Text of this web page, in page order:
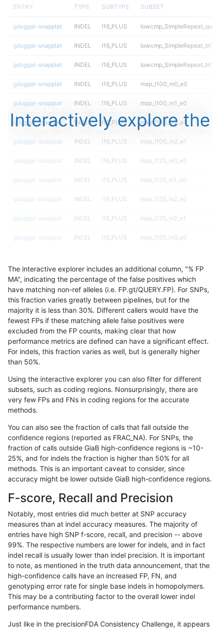
ENTRY TYPE SUBTYPE SUBSET
gduggal-snapplat INDEL I16_PLUS
gduggal-snapplat INDEL I16_PLUS
gduggal-snapplat INDEL I16_PLUS
gduggal-snapplat INDEL I16_PLUS map_l100_m0_e0
gduggal-snapplat INDEL I16_PLUS map_l100_m1_e0
gduggal-snapplat INDEL I16_PLUS map_l100_m2_e0
gduggal-snapplat INDEL I16_PLUS map_l100_m2_e1
gduggal-snapplat INDEL I16_PLUS map_l125_m0_e0
gduggal-snapplat INDEL I16_PLUS map_l125_m1_e0
gduggal-snapplat INDEL I16_PLUS map_l125_m2_e0
gduggal-snapplat INDEL I16_PLUS map_l125_m2_e1
gduggal-snapplat INDEL I16_PLUS map_l150_m0_e0
gduggal-snapplat I16_PLUS map_l150_m2_e0
gduggal-snapplat INDEL I16_PLUS map_l150_m2_e1
gduggal-snapplat INDEL I16_PLUS map_l250_m0_e0
gduggal-snapplat INDEL I16_PLUS map_l250_m1_e0
gduggal-snapplat INDEL I16_PLUS map_l250_m2_e0
gduggal-snapplat INDEL I16_PLUS map_siren
gduggal-snapplat
gduggal-snapplat INDEL I16_PLUS segdupwithalt
gduggal-snapplat INDEL I16_PLUS tech_badpromoters
gduggal-snapplat INDEL I1_5 *
gduggal-snapplat
gduggal-snapplat INDEL I1_5 decoy
gduggal-snapplat INDEL I1_5 func_cds
gduggal-snapplat INDEL I1_5
gduggal-snapplat INDEL I1_5
gduggal-snapplat INDEL I1_5
gduggal-snapplat INDEL I1_5
Interactively explore the
The interactive explorer includes an additional column, "% FP
MA", indicating the percentage of the false positives which
have matching non-ref alleles (i.e. FP.gt/QUERY.FP). For SNPs,
this fraction varies greatly between pipelines, but for the
majority it is less than 30%. Different callers would have the
fewest FPs if these matching allele false positives were
excluded from the FP counts, making clear that how
performance metrics are defined can have a significant effect.
For indels, this fraction varies as well, but is generally higher
than 50%.
Using the interactive explorer you can also filter for different
subsets, such as coding regions. Nonsurprisingly, there are
very few FPs and FNs in coding regions for the accurate
methods.
You can also see the fraction of calls that fall outside the
confidence regions (reported as FRAC_NA). For SNPs, the
fraction of calls outside GiaB high-confidence regions is ~10-
25%, and for indels the fraction is higher than 50% for all
methods. This is an important caveat to consider, since
accuracy might be lower outside GiaB high-confidence regions.
F-score, Recall and Precision
Notably, most entries did much better at SNP accuracy
measures than at indel accuracy measures. The majority of
entries have high SNP f-score, recall, and precision -- above
99%. The respective numbers are lower for indels, and in fact
indel recall is usually lower than indel precision. It is important
to note, as mentioned in the truth data announcement, that the
high-confidence calls have an increased FP, FN, and
genotyping error rate for single base indels in homopolymers.
This may be a contributing factor to the overall lower indel
performance numbers.
Just like in the precisionFDA Consistency Challenge, it appears